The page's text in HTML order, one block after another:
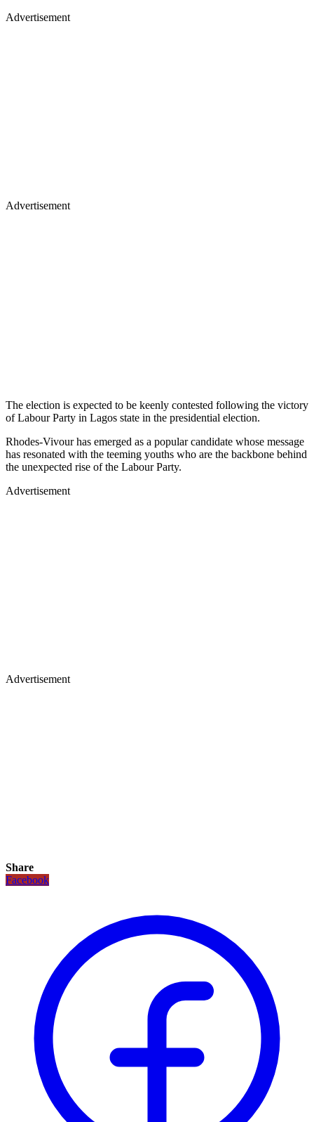
Advertisement
Advertisement
The election is expected to be keenly contested following the victory
of Labour Party in Lagos state in the presidential election.
Rhodes-Vivour has emerged as a popular candidate whose message
has resonated with the teeming youths who are the backbone behind
the unexpected rise of the Labour Party.
Advertisement
Advertisement
Share
Facebook